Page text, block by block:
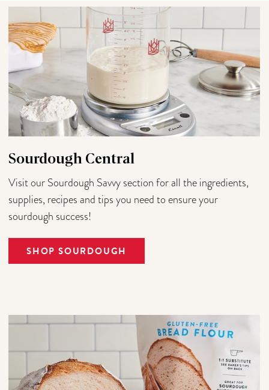
Sourdough Central
Visit our Sourdough Savvy section for all the ingredients,
supplies, recipes and tips you need to ensure your
sourdough success!
SHOP SOURDOUGH